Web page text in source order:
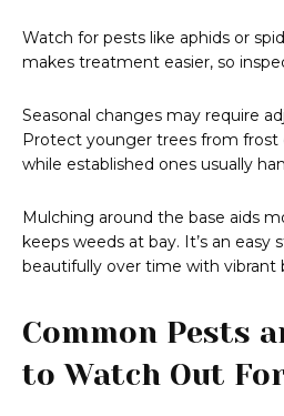
Watch for pests like aphids or
makes treatment easier, so
Seasonal changes may require
Protect younger trees from frost
while established ones usually
Mulching around the base aids
keeps weeds at bay. It’s an easy
beautifully over time with vibrant
Common Pests
to Watch Out